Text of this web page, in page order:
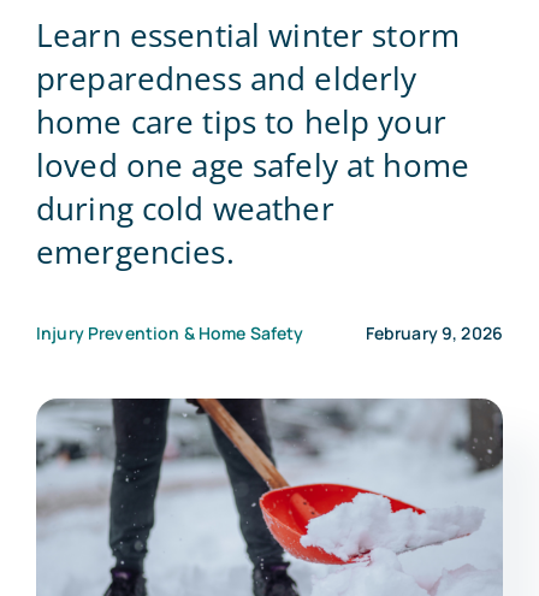
Contact Us
Learn essential winter storm
preparedness and elderly
home care tips to help your
loved one age safely at home
during cold weather
emergencies.
Injury Prevention & Home Safety February 9, 2026